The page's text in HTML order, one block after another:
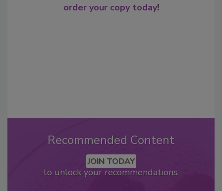
order your copy today!
Recommended Content
JOIN TODAY
to unlock your recommendations.